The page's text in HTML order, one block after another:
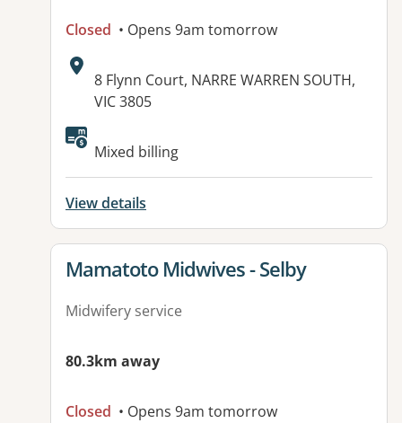
Closed • Opens 9am tomorrow
Address:
8 Flynn Court, NARRE WARREN SOUTH,
VIC 3805
Available facilities:
Mixed billing
View details
View details for
Mamatoto Midwives - Selby
Midwifery service
80.3km away
Closed • Opens 9am tomorrow